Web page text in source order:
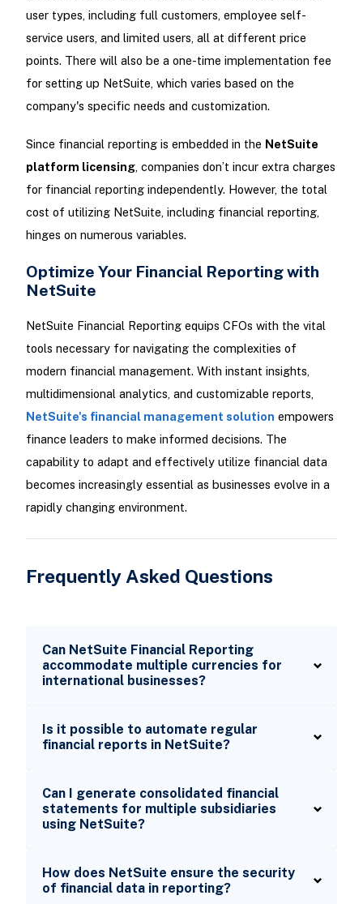
user types, including full customers, employee self-
service users, and limited users, all at different price
points. There will also be a one-time implementation fee
for setting up NetSuite, which varies based on the
company's specific needs and customization.
Since financial reporting is embedded in the NetSuite
platform licensing, companies don’t incur extra charges
for financial reporting independently. However, the total
cost of utilizing NetSuite, including financial reporting,
hinges on numerous variables.
Optimize Your Financial Reporting with
NetSuite
NetSuite Financial Reporting equips CFOs with the vital
tools necessary for navigating the complexities of
modern financial management. With instant insights,
multidimensional analytics, and customizable reports,
NetSuite's financial management solution empowers
finance leaders to make informed decisions. The
capability to adapt and effectively utilize financial data
becomes increasingly essential as businesses evolve in a
rapidly changing environment.
Frequently Asked Questions
Can NetSuite Financial Reporting
accommodate multiple currencies for
international businesses?
Is it possible to automate regular
financial reports in NetSuite?
Can I generate consolidated financial
statements for multiple subsidiaries
using NetSuite?
How does NetSuite ensure the security
of financial data in reporting?